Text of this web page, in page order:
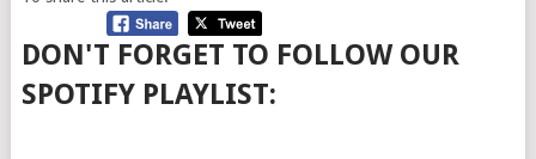
DON'T FORGET TO FOLLOW OUR
SPOTIFY PLAYLIST: